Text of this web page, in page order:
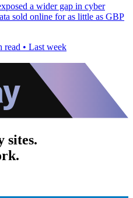
a wider gap in cyber
sold online for as little as GBP
read • Last week
sites.